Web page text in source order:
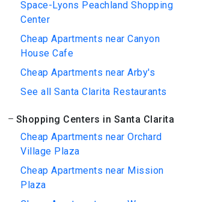
Space-Lyons Peachland Shopping
Center
Cheap Apartments near Canyon
House Cafe
Cheap Apartments near Arby's
See all Santa Clarita Restaurants
Shopping Centers in Santa Clarita
Cheap Apartments near Orchard
Village Plaza
Cheap Apartments near Mission
Plaza